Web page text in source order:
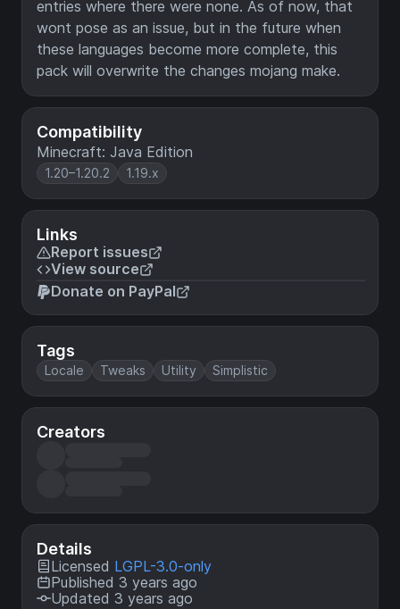
Compatibility
Minecraft: Java Edition
1.20–1.20.2 1.19.x
Links
Report issues
View source
Donate on PayPal
Tags
Locale Tweaks Utility Simplistic
Creators
Details
Licensed LGPL-3.0-only
Published 3 years ago
Updated 3 years ago
entries where there were none. As of now, that
wont pose as an issue, but in the future when
these languages become more complete, this
pack will overwrite the changes mojang make.